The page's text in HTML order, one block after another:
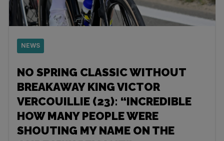
NEWS
NO SPRING CLASSIC WITHOUT
BREAKAWAY KING VICTOR
VERCOUILLIE (23): “INCREDIBLE
HOW MANY PEOPLE WERE
SHOUTING MY NAME ON THE